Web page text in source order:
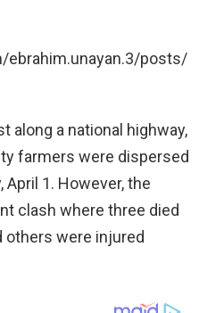
posts/
along a national highway,
farmers were dispersed
April 1. However, the
clash where three died
others were injured